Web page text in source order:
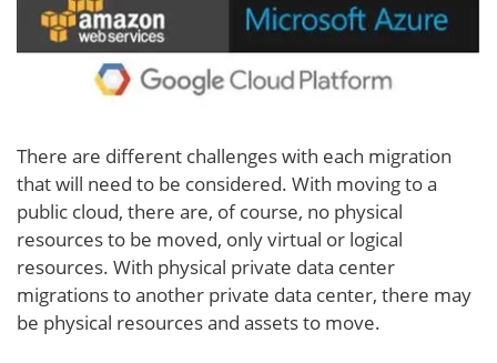
There are different challenges with each migration
that will need to be considered. With moving to a
public cloud, there are, of course, no physical
resources to be moved, only virtual or logical
resources. With physical private data center
migrations to another private data center, there may
be physical resources and assets to move.